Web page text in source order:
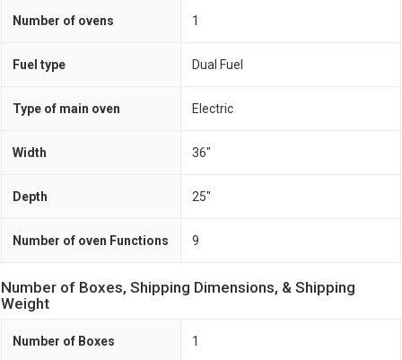
Number of ovens 1
Fuel type Dual Fuel
Type of main oven Electric
Width 36"
Depth 25"
Number of oven Functions 9
Number of Boxes, Shipping Dimensions, & Shipping
Weight
Number of Boxes 1